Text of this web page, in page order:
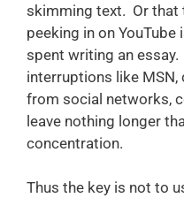
skimming text. Or that
peeking in on
spent writing an
interruptions like MSN,
from social networks,
leave nothing longer
concentration.
Thus the key is not to